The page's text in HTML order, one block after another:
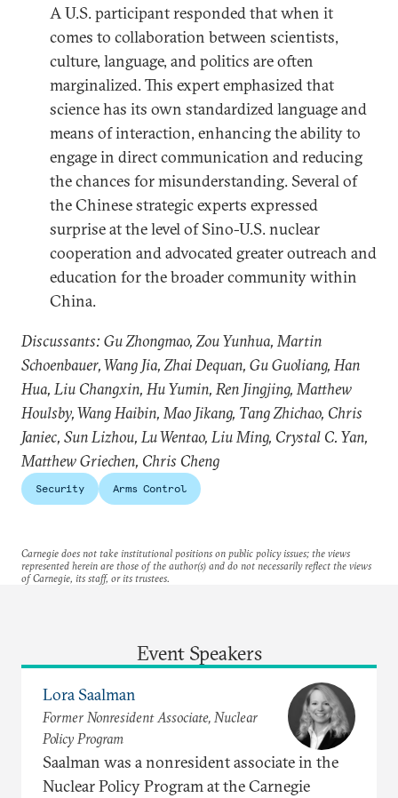
A U.S. participant responded that when it
comes to collaboration between scientists,
culture, language, and politics are often
marginalized. This expert emphasized that
science has its own standardized language and
means of interaction, enhancing the ability to
engage in direct communication and reducing
the chances for misunderstanding. Several of
the Chinese strategic experts expressed
surprise at the level of Sino-U.S. nuclear
cooperation and advocated greater outreach and
education for the broader community within
China.
Discussants: Gu Zhongmao, Zou Yunhua, Martin
Schoenbauer, Wang Jia, Zhai Dequan, Gu Guoliang, Han
Hua, Liu Changxin, Hu Yumin, Ren Jingjing, Matthew
Houlsby, Wang Haibin, Mao Jikang, Tang Zhichao, Chris
Janiec, Sun Lizhou, Lu Wentao, Liu Ming, Crystal C. Yan,
Matthew Griechen, Chris Cheng
Security Arms Control
Carnegie does not take institutional positions on public policy issues; the views
represented herein are those of the author(s) and do not necessarily reflect the views
of Carnegie, its staff, or its trustees.
Event Speakers
Lora Saalman
Former Nonresident Associate, Nuclear
Policy Program
Saalman was a nonresident associate in the
Nuclear Policy Program at the Carnegie